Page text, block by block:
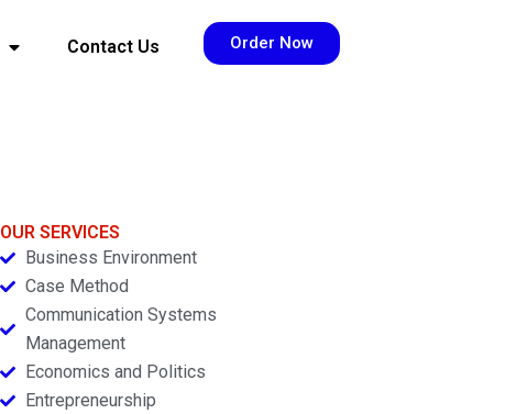
Contact Us Order Now
OUR SERVICES
Business Environment
Case Method
Communication Systems
Management
Economics and Politics
Entrepreneurship